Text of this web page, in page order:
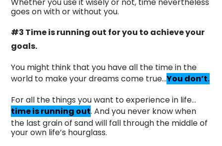
Whether you use it wisely or not, time nevertheless
goes on with or without you.
#3 Time is running out for you to achieve your
goals.
You might think that you have all the time in the
world to make your dreams come true…You don’t.
For all the things you want to experience in life…
time is running out. And you never know when
the last grain of sand will fall through the middle of
your own life’s hourglass.